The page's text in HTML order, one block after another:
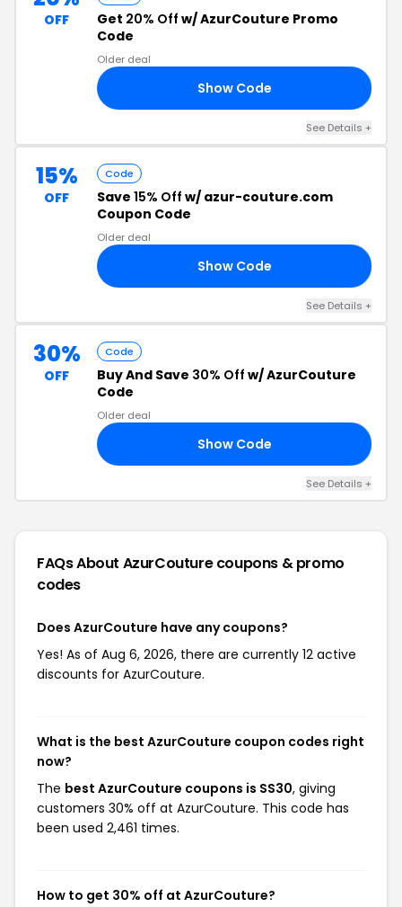
OFF Get 20% Off w/ AzurCouture Promo
Code
Older deal
Show Code
See Details +
15%
OFF
Code
Save 15% Off w/ azur-couture.com
Coupon Code
Older deal
Show Code
See Details +
30%
OFF
Code
Buy And Save 30% Off w/ AzurCouture
Code
Older deal
Show Code
See Details +
FAQs About AzurCouturecoupons & promo
codes
Does AzurCouture have any coupons?
Yes! As of Aug 6, 2026, there are currently 12 active
discounts for AzurCouture.
What is the best AzurCouture coupon codes right
now?
The best AzurCouture coupons is SS30, giving
customers 30% off at AzurCouture. This code has
been used 2,461 times.
How to get 30% off at AzurCouture?